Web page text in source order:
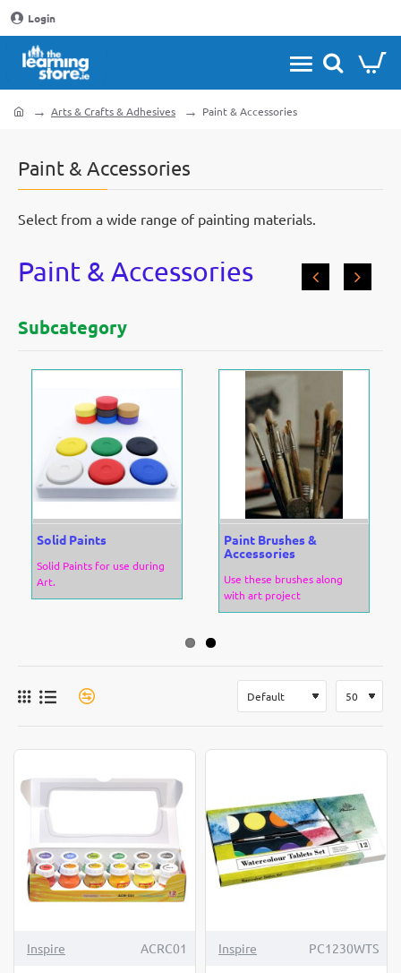
Login
Paint & Accessories
Arts & Crafts & Adhesives Paint & Accessories
Select from a wide range of painting materials.
Paint & Accessories
Subcategory
Solid Paints
Solid Paints for use during
Art.
Paint Brushes &
Accessories
Use these brushes along
with art project
-44%
Inspire ACRC01 Inspire PC1230WTS